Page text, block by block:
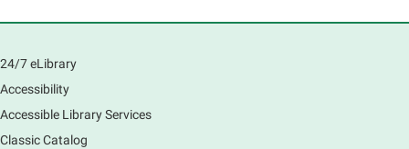
a clean and safe space for library patrons. Please
meet us near the 2nd floor Information Services
Desk.
This event is full
24/7 eLibrary
Accessibility
Accessible Library Services
Classic Catalog